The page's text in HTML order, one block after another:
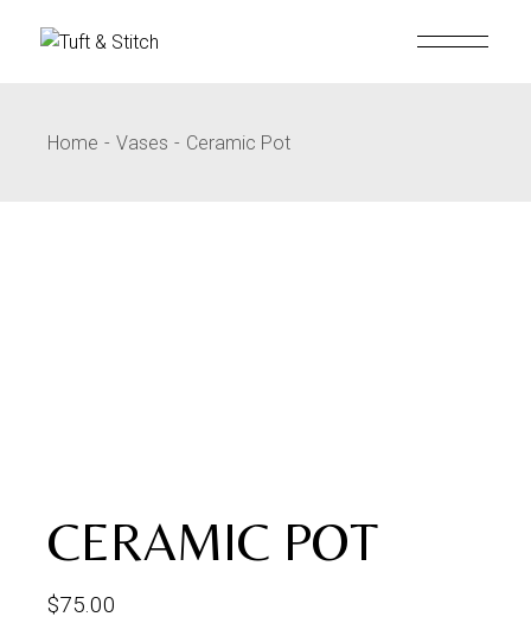
Home Vases Ceramic Pot
CERAMIC POT
$75.00